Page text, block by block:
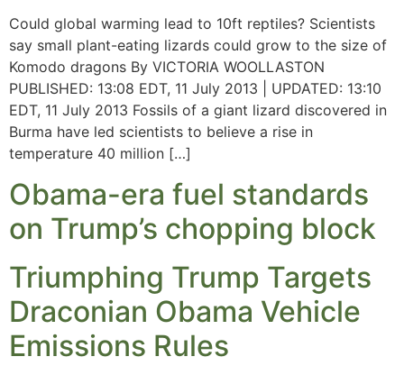
Could global warming lead to 10ft reptiles? Scientists
say small plant-eating lizards could grow to the size of
Komodo dragons By VICTORIA WOOLLASTON
PUBLISHED: 13:08 EDT, 11 July 2013 | UPDATED: 13:10
EDT, 11 July 2013 Fossils of a giant lizard discovered in
Burma have led scientists to believe a rise in
temperature 40 million […]
Obama-era fuel standards
on Trump’s chopping block
Triumphing Trump Targets
Draconian Obama Vehicle
Emissions Rules